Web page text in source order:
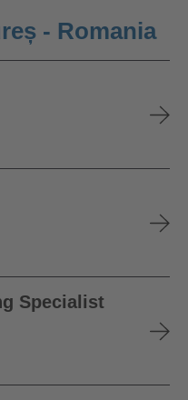
- Romania
Specialist